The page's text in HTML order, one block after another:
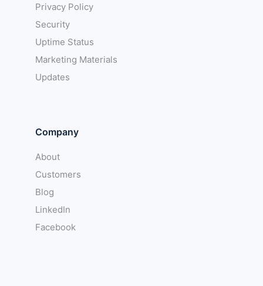
Privacy Policy
Security
Uptime Status
Marketing Materials
Updates
Company
About
Customers
Blog
LinkedIn
Facebook